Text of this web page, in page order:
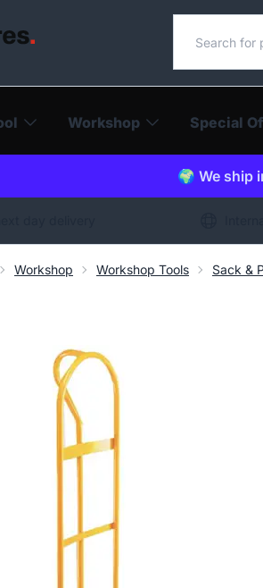
Search our
Workshop Special
🌍 We ship
Workshop Workshop Tools Sack &